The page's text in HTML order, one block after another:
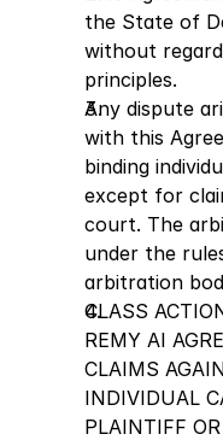
the State of
without
principles.
Any dispute
with this
binding
except for
court. The
under the
arbitration
CLASS
REMY AI
CLAIMS
INDIVIDUAL
PLAINTIFF